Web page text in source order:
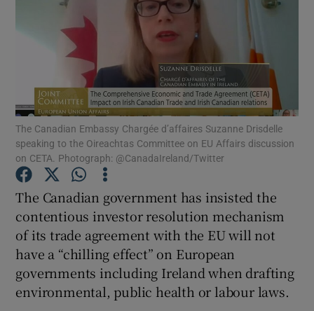
Show Motors sub sections
Show History sub sections
The Canadian Embassy Chargée d’affaires Suzanne Drisdelle
speaking to the Oireachtas Committee on EU Affairs discussion
on CETA. Photograph: @CanadaIreland/Twitter
The Canadian government has insisted the
contentious investor resolution mechanism
of its trade agreement with the EU will not
have a “chilling effect” on European
governments including Ireland when drafting
environmental, public health or labour laws.